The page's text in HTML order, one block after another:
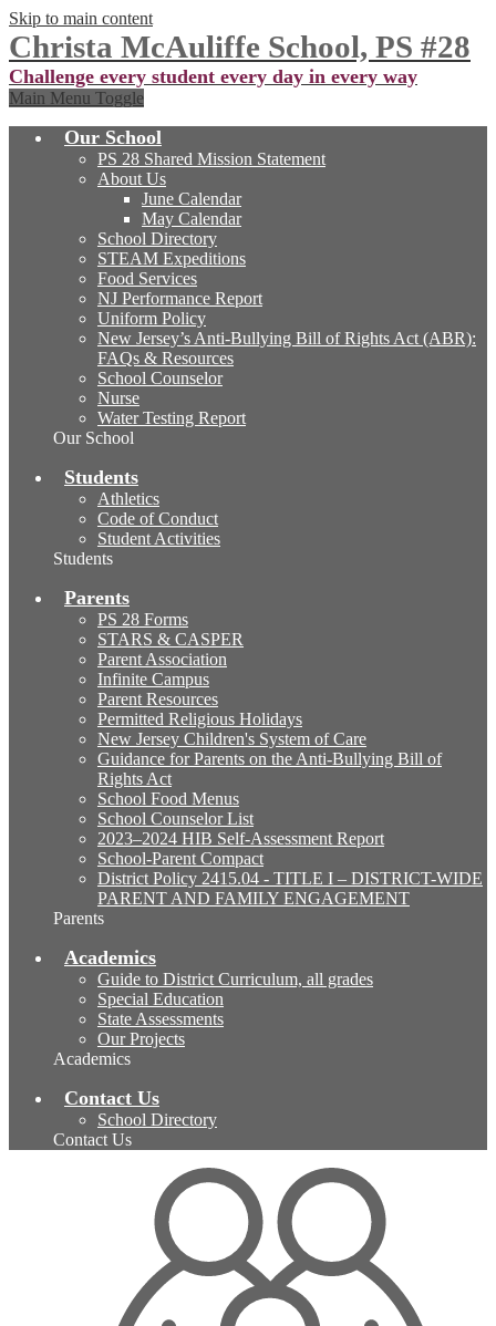
Skip to main content
Christa McAuliffe School, PS #28
Challenge every student every day in every way
Main Menu Toggle
Our School
PS 28 Shared Mission Statement
About Us
June Calendar
May Calendar
School Directory
STEAM Expeditions
Food Services
NJ Performance Report
Uniform Policy
New Jersey’s Anti-Bullying Bill of Rights Act (ABR):
FAQs & Resources
School Counselor
Nurse
Water Testing Report
Our School
Students
Athletics
Code of Conduct
Student Activities
Students
Parents
PS 28 Forms
STARS & CASPER
Parent Association
Infinite Campus
Parent Resources
Permitted Religious Holidays
New Jersey Children's System of Care
Guidance for Parents on the Anti-Bullying Bill of
Rights Act
School Food Menus
School Counselor List
2023–2024 HIB Self-Assessment Report
School-Parent Compact
District Policy 2415.04 - TITLE I – DISTRICT-WIDE
PARENT AND FAMILY ENGAGEMENT
Parents
Academics
Guide to District Curriculum, all grades
Special Education
State Assessments
Our Projects
Academics
Contact Us
School Directory
Contact Us